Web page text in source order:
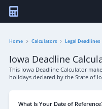
Home Calculators Legal Deadlines
Iowa Deadline
This Iowa Deadline Calculator
holidays declared by the State of
What Is Your Date of